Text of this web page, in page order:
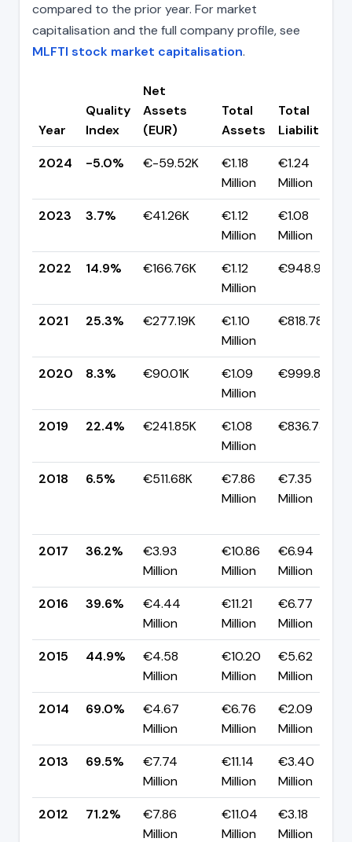
compared to the prior year. For market
capitalisation and the full company profile, see
MLFTI stock market capitalisation.
Year
Quality
Index
Net
Assets
(EUR)
Total
Assets
Total
Liabilities
2024
-5.0% €-59.52K
€1.18
Million
€1.24
Million
2023
3.7% €41.26K
€1.12
Million
€1.08
Million
2022
14.9% €166.76K
€1.12
Million
€948.91K
2021
25.3% €277.19K
€1.10
Million
€818.78K
2020
8.3% €90.01K
€1.09
Million
€999.86K
2019
22.4% €241.85K
€1.08
Million
€836.73K
2018
6.5% €511.68K
€7.86
Million
€7.35
Million
2017
36.2%
€3.93
Million
€10.86
Million
€6.94
Million
2016
39.6%
€4.44
Million
€11.21
Million
€6.77
Million
2015
44.9%
€4.58
Million
€10.20
Million
€5.62
Million
2014
69.0%
€4.67
Million
€6.76
Million
€2.09
Million
2013
69.5%
€7.74
Million
€11.14
Million
€3.40
Million
2012
71.2%
€7.86
Million
€11.04
Million
€3.18
Million